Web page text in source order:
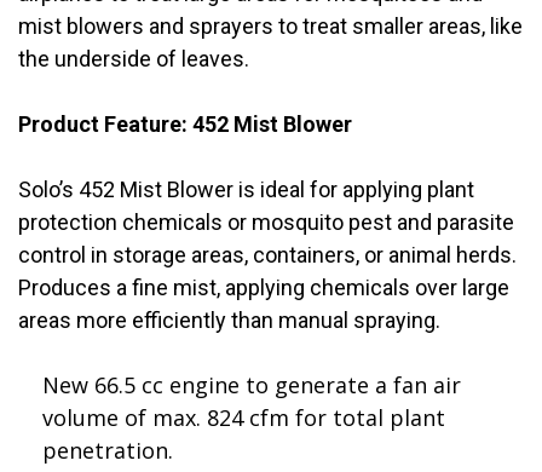
mist blowers and sprayers to treat smaller areas, like
the underside of leaves.
Product Feature: 452 Mist Blower
Solo’s 452 Mist Blower is ideal for applying plant
protection chemicals or mosquito pest and parasite
control in storage areas, containers, or animal herds.
Produces a fine mist, applying chemicals over large
areas more efficiently than manual spraying.
New 66.5 cc engine to generate a fan air
volume of max. 824 cfm for total plant
penetration.